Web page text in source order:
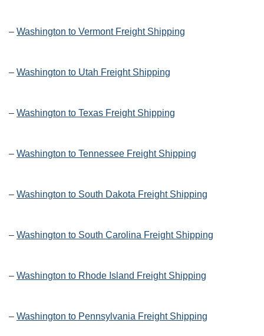
– Washington to Vermont Freight Shipping
– Washington to Utah Freight Shipping
– Washington to Texas Freight Shipping
– Washington to Tennessee Freight Shipping
– Washington to South Dakota Freight Shipping
– Washington to South Carolina Freight Shipping
– Washington to Rhode Island Freight Shipping
– Washington to Pennsylvania Freight Shipping